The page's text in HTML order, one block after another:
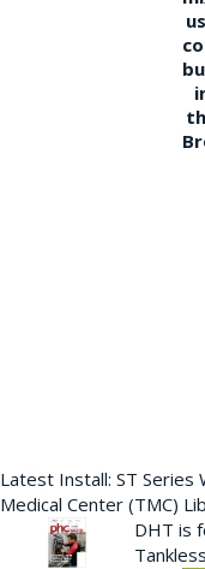
Latest Install: ST
Medical Center (TMC)
DHT is